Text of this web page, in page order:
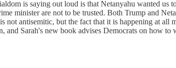
is saying out loud is that Netanyahu wanted us
minister are not to be trusted. Both Trump and
antisemitic, but the fact that it is happening at all
Sarah's new book advises Democrats on how to